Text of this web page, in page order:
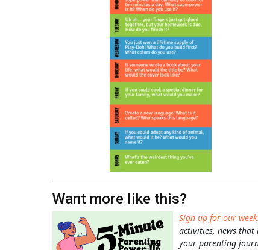
Want more like this?
Sign up for our
activities, news
your parenting